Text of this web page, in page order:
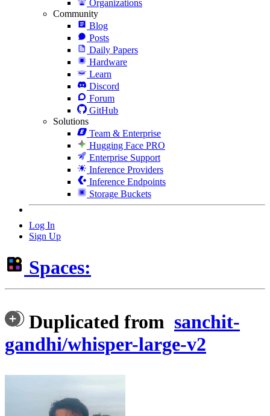
Organizations
Community
Blog
Posts
Daily Papers
Hardware
Learn
Discord
Forum
GitHub
Solutions
Team & Enterprise
Hugging Face PRO
Enterprise Support
Inference Providers
Inference Endpoints
Storage Buckets
Log In
Sign Up
Spaces:
Duplicated from sanchit-
gandhi/whisper-large-v2